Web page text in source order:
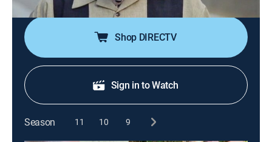
Shop DIRECTV
Sign in to Watch
Season 11 10 9